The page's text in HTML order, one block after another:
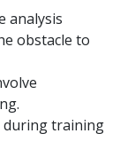
analysis
obstacle to
during training